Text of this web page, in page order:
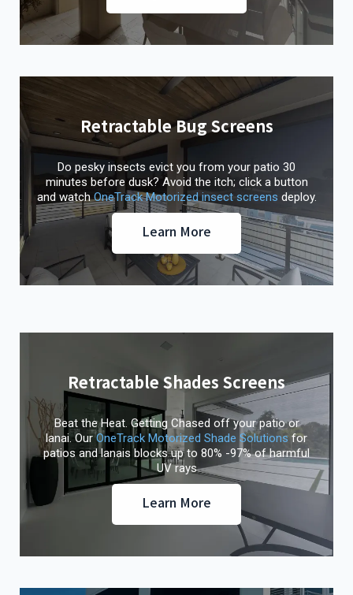
Retractable Bug Screens
Do pesky insects evict you from your patio 30
minutes before dusk? Avoid the itch; click a button
and watchOneTrack Motorized insect screens deploy.
Learn More
Retractable Shades Screens
Beat the Heat. Getting Chased off your patio or
lanai. OurOneTrack Motorized Shade Solutions for
patios and lanais blocks up to 80% -97% of harmful
UV rays
Learn More